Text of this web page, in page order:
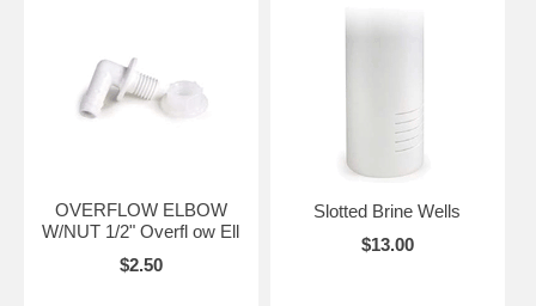
OVERFLOW ELBOW
W/NUT 1/2" Overfl ow Ell
$2.50
Slotted Brine Wells
$13.00